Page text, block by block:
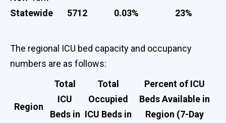
Statewide 5712 0.03% 23%
The regional ICU bed capacity and occupancy
numbers are as follows:
Region
Total
ICU
Beds in
Total
Occupied
ICU Beds in
Percent of ICU
Beds Available in
Region (7-Day